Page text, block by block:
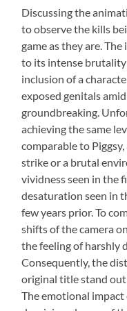
Discussing the
to observe the kills
game as they are.
to its intense brutality
inclusion of a
exposed genitals
groundbreaking.
achieving the same
comparable to
strike or a brutal
vividness seen in the
desaturation seen in
few years prior. To
shifts of the camera
the feeling of harshly
Consequently, the
original title stand
The emotional